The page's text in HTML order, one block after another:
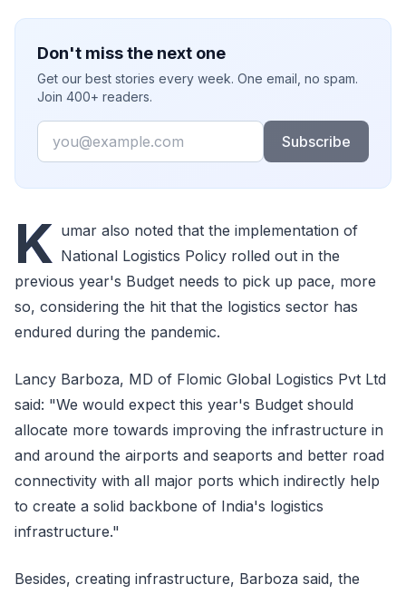
Don't miss the next one
Get our best stories every week. One email, no spam.
Join 400+ readers.
Email
Subscribe
K umar also noted that the implementation of
National Logistics Policy rolled out in the
previous year's Budget needs to pick up pace, more
so, considering the hit that the logistics sector has
endured during the pandemic.
Lancy Barboza, MD of Flomic Global Logistics Pvt Ltd
said: "We would expect this year's Budget should
allocate more towards improving the infrastructure in
and around the airports and seaports and better road
connectivity with all major ports which indirectly help
to create a solid backbone of India's logistics
infrastructure."
Besides, creating infrastructure, Barboza said, the